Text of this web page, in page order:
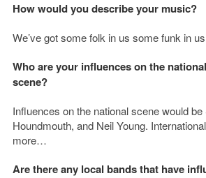
How would you describe your music?
We’ve got some folk in us some funk in
Who are your influences on the
scene?
Influences on the national scene would
Houndmouth, and Neil Young.
more…
Are there any local bands that have